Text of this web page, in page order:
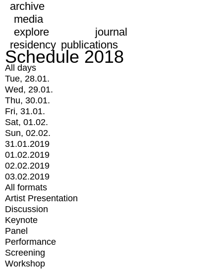
archive
media
explore
journal
residency publications
Schedule 2018
All days
Tue, 28.01.
Wed, 29.01.
Thu, 30.01.
Fri, 31.01.
Sat, 01.02.
Sun, 02.02.
31.01.2019
01.02.2019
02.02.2019
03.02.2019
All formats
Artist Presentation
Discussion
Keynote
Panel
Performance
Screening
Workshop